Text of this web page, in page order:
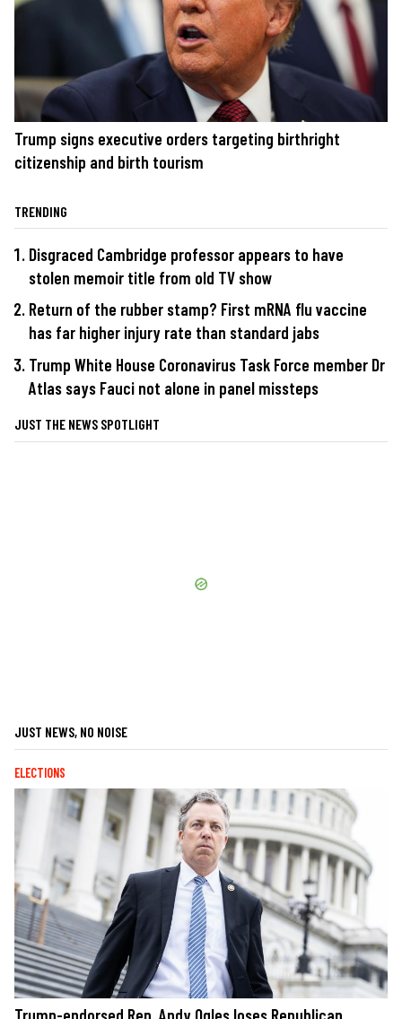
Trump signs executive orders targeting birthright
citizenship and birth tourism
TRENDING
Disgraced Cambridge professor appears to have
stolen memoir title from old TV show
Return of the rubber stamp? First mRNA flu vaccine
has far higher injury rate than standard jabs
Trump White House Coronavirus Task Force member Dr
Atlas says Fauci not alone in panel missteps
JUST THE NEWS SPOTLIGHT
JUST NEWS, NO NOISE
ELECTIONS